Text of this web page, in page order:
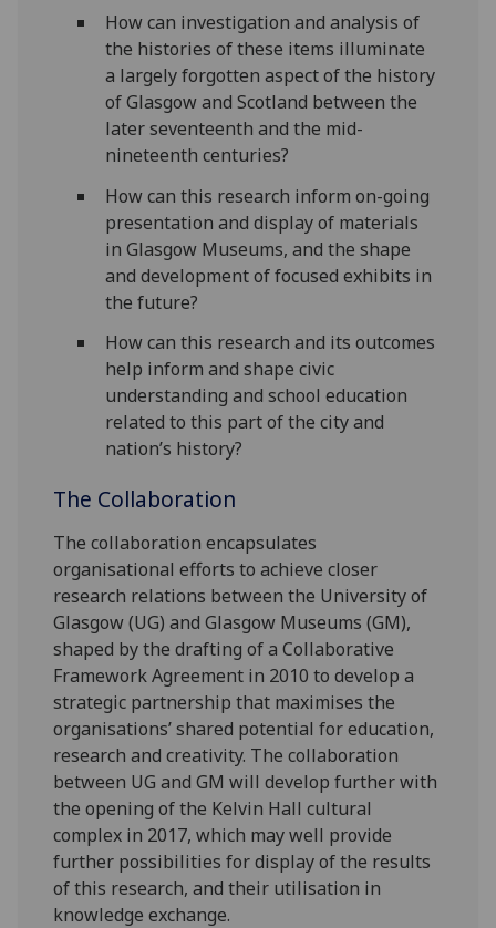
How can investigation and analysis of
the histories of these items illuminate
a largely forgotten aspect of the history
of Glasgow and Scotland between the
later seventeenth and the mid-
nineteenth centuries?
How can this research inform on-going
presentation and display of materials
in Glasgow Museums, and the shape
and development of focused exhibits in
the future?
How can this research and its outcomes
help inform and shape civic
understanding and school education
related to this part of the city and
nation’s history?
The Collaboration
The collaboration encapsulates
organisational efforts to achieve closer
research relations between the University of
Glasgow (UG) and Glasgow Museums (GM),
shaped by the drafting of a Collaborative
Framework Agreement in 2010 to develop a
strategic partnership that maximises the
organisations’ shared potential for education,
research and creativity. The collaboration
between UG and GM will develop further with
the opening of the Kelvin Hall cultural
complex in 2017, which may well provide
further possibilities for display of the results
of this research, and their utilisation in
knowledge exchange.